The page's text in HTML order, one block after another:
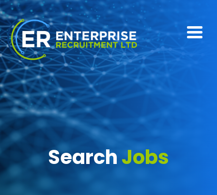
SearchJobs